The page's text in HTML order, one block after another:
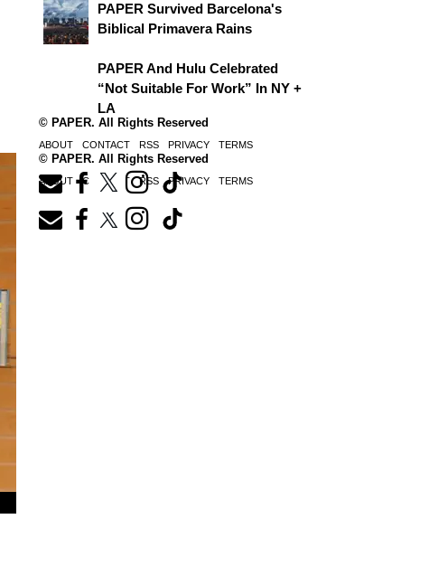
PAPER Survived Barcelona's
Biblical Primavera Rains
PAPER And Hulu Celebrated
“Not Suitable For Work” In NY +
LA
© PAPER. All Rights Reserved
ABOUT CONTACT RSS PRIVACY TERMS
© PAPER. All Rights Reserved
ABOUT CONTACT RSS PRIVACY TERMS